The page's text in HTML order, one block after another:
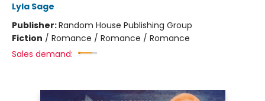
Lyla Sage
Publisher:Random House Publishing Group
Fiction / Romance / Romance / Romance
Sales demand: